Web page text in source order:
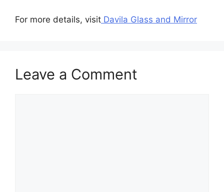
For more details, visit Davila Glass and Mirror
Leave a Comment